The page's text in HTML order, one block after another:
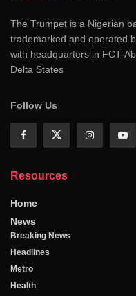
The Trumpet is a Nigerian
trademarked and operated
with headquarters in FCT-
Delta States
Follow Us
Resources
Home
News
Breaking News
Headlines
Metro
Health